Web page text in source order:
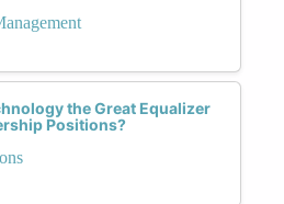
the Great Equalizer
Positions?